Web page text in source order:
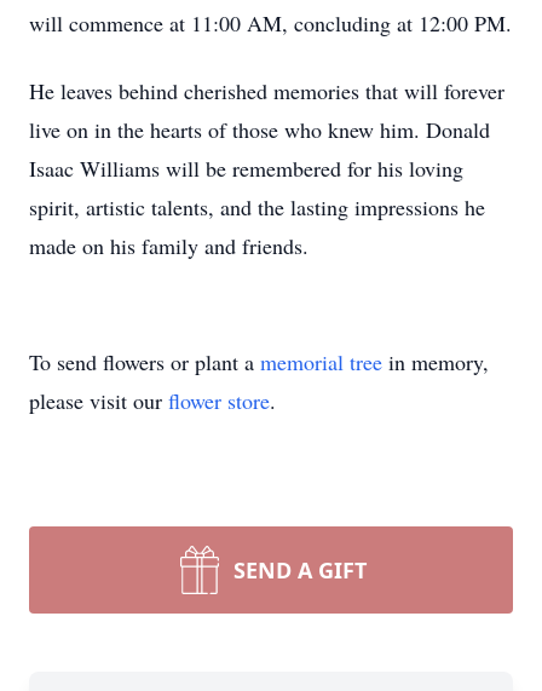
will commence at 11:00 AM, concluding at 12:00 PM.
He leaves behind cherished memories that will forever
live on in the hearts of those who knew him. Donald
Isaac Williams will be remembered for his loving
spirit, artistic talents, and the lasting impressions he
made on his family and friends.
To send flowers or plant a memorial tree in memory,
please visit our flower store.
SEND A GIFT